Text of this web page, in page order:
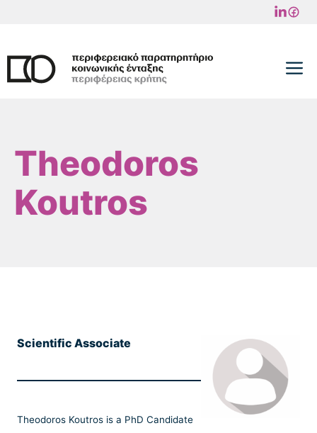
content
Theodoros
Koutros
Scientific Associate
Theodoros Koutros is a PhD Candidate